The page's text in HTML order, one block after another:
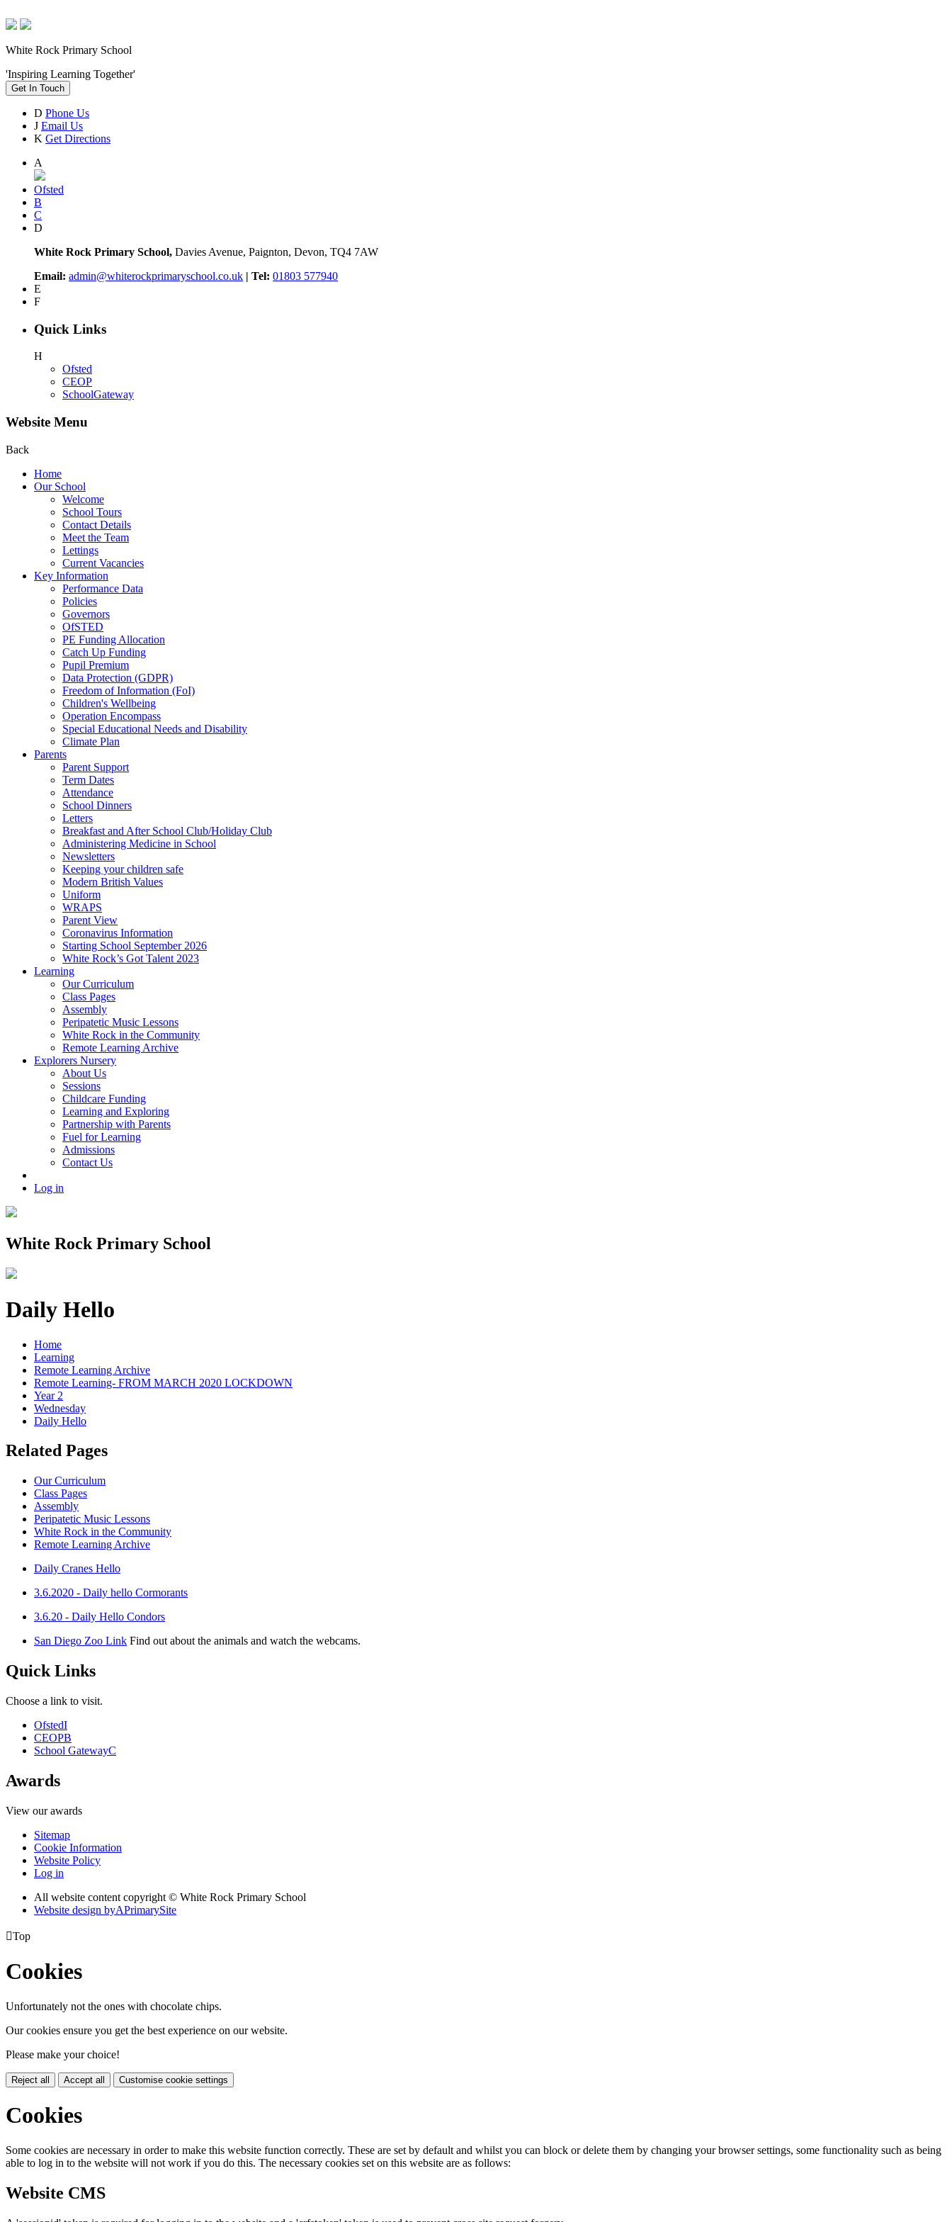
White Rock Primary School
'Inspiring Learning Together'
Get In Touch
D Phone Us
J Email Us
K Get Directions
A
Ofsted
B
C
D
White Rock Primary School, Davies Avenue, Paignton, Devon, TQ4 7AW
Email: admin@whiterockprimaryschool.co.uk | Tel: 01803 577940
E
F
Quick Links
H
Ofsted
CEOP
SchoolGateway
Website Menu
Back
Home
Our School
Welcome
School Tours
Contact Details
Meet the Team
Lettings
Current Vacancies
Key Information
Performance Data
Policies
Governors
OfSTED
PE Funding Allocation
Catch Up Funding
Pupil Premium
Data Protection (GDPR)
Freedom of Information (FoI)
Children's Wellbeing
Operation Encompass
Special Educational Needs and Disability
Climate Plan
Parents
Parent Support
Term Dates
Attendance
School Dinners
Letters
Breakfast and After School Club/Holiday Club
Administering Medicine in School
Newsletters
Keeping your children safe
Modern British Values
Uniform
WRAPS
Parent View
Coronavirus Information
Starting School September 2026
White Rock’s Got Talent 2023
Learning
Our Curriculum
Class Pages
Assembly
Peripatetic Music Lessons
White Rock in the Community
Remote Learning Archive
Explorers Nursery
About Us
Sessions
Childcare Funding
Learning and Exploring
Partnership with Parents
Fuel for Learning
Admissions
Contact Us
Log in
White Rock Primary School
Daily Hello
Home
Learning
Remote Learning Archive
Remote Learning- FROM MARCH 2020 LOCKDOWN
Year 2
Wednesday
Daily Hello
Related Pages
Our Curriculum
Class Pages
Assembly
Peripatetic Music Lessons
White Rock in the Community
Remote Learning Archive
Daily Cranes Hello
3.6.2020 - Daily hello Cormorants
3.6.20 - Daily Hello Condors
San Diego Zoo Link Find out about the animals and watch the webcams.
Quick Links
Choose a link to visit.
OfstedI
CEOPB
School GatewayC
Awards
View our awards
Sitemap
Cookie Information
Website Policy
Log in
All website content copyright © White Rock Primary School
Website design byAPrimarySite
Top
Cookies
Unfortunately not the ones with chocolate chips.
Our cookies ensure you get the best experience on our website.
Please make your choice!
Reject all Accept all Customise cookie settings
Cookies
Some cookies are necessary in order to make this website function correctly. These are set by default and whilst you can block or delete them by changing your browser settings, some functionality such as being
able to log in to the website will not work if you do this. The necessary cookies set on this website are as follows:
Website CMS